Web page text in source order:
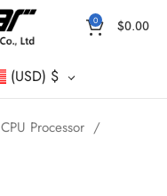
0 $0.00
(USD) $
CPU Processor